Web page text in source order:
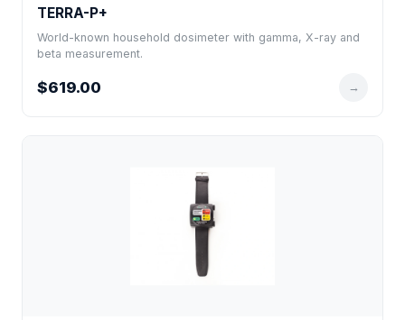
TERRA-P+
World-known household dosimeter with gamma, X-ray and
beta measurement.
$619.00 →